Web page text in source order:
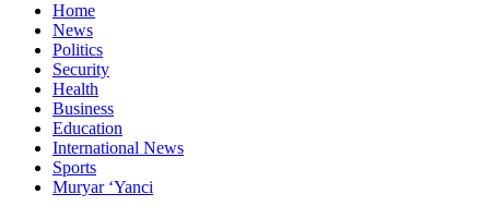
Home
News
Politics
Security
Health
Business
Education
International News
Sports
Muryar ‘Yanci